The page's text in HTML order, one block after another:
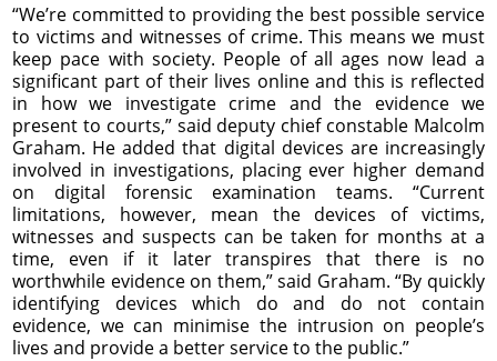
“We’re committed to providing the best possible service
to victims and witnesses of crime. This means we must
keep pace with society. People of all ages now lead a
significant part of their lives online and this is reflected
in how we investigate crime and the evidence we
present to courts,” said deputy chief constable Malcolm
Graham. He added that digital devices are increasingly
involved in investigations, placing ever higher demand
on digital forensic examination teams. “Current
limitations, however, mean the devices of victims,
witnesses and suspects can be taken for months at a
time, even if it later transpires that there is no
worthwhile evidence on them,” said Graham. “By quickly
identifying devices which do and do not contain
evidence, we can minimise the intrusion on people’s
lives and provide a better service to the public.”